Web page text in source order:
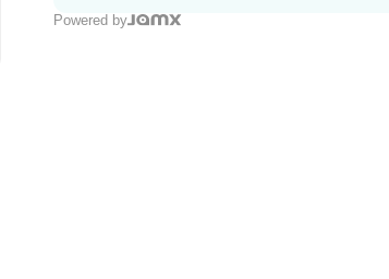
Powered by